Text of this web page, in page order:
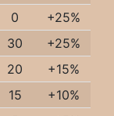
0
+25%
30
+25%
20
+15%
15
+10%